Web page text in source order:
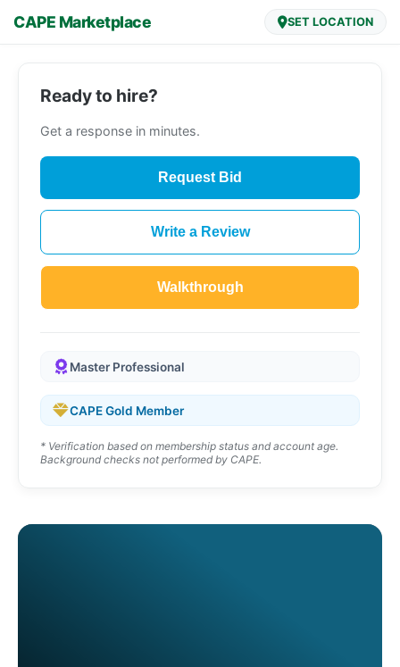
CAPE Marketplace SET LOCATION
Ready to hire?
Get a response in minutes.
Request Bid
Write a Review
Walkthrough
Master Professional
CAPE Gold Member
* Verification based on membership status and account age.
Background checks not performed by CAPE.